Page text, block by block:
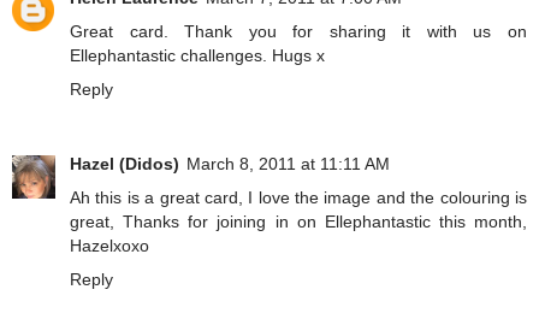
Great card. Thank you for sharing it with us on
Ellephantastic challenges. Hugs x
Reply
Hazel (Didos) March 8, 2011 at 11:11 AM
Ah this is a great card, I love the image and the colouring is
great, Thanks for joining in on Ellephantastic this month,
Hazelxoxo
Reply